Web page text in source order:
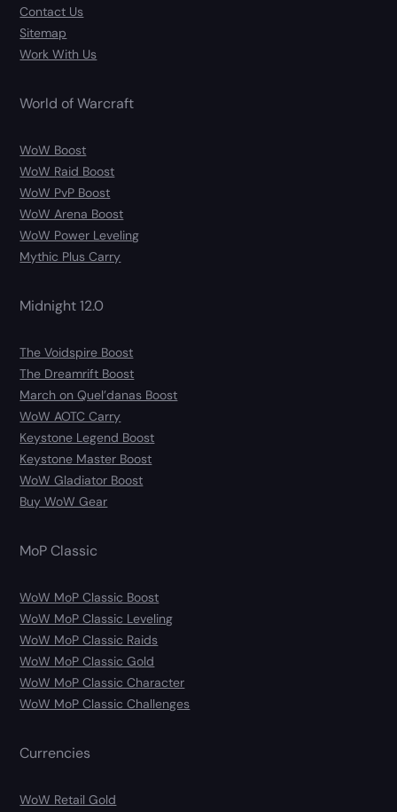
Contact Us
Sitemap
Work With Us
World of Warcraft
WoW Boost
WoW Raid Boost
WoW PvP Boost
WoW Arena Boost
WoW Power Leveling
Mythic Plus Carry
Midnight 12.0
The Voidspire Boost
The Dreamrift Boost
March on Quel’danas Boost
WoW AOTC Carry
Keystone Legend Boost
Keystone Master Boost
WoW Gladiator Boost
Buy WoW Gear
MoP Classic
WoW MoP Classic Boost
WoW MoP Classic Leveling
WoW MoP Classic Raids
WoW MoP Classic Gold
WoW MoP Classic Character
WoW MoP Classic Challenges
Currencies
WoW Retail Gold